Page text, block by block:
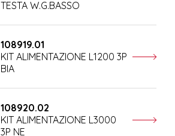
TESTA W.G.BASSO
108919.01
KIT ALIMENTAZIONE L1200 3P
BIA
108920.02
KIT ALIMENTAZIONE L3000
3P NE